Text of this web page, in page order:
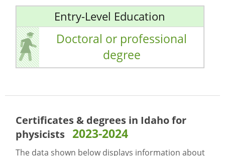
Entry-Level Education
Doctoral or professional
degree
Certificates & degrees in Idaho for
physicists 2023-2024
The data shown below displays information about